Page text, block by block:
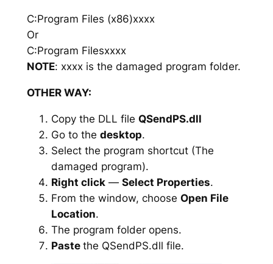
C:Program Files (x86)xxxx
Or
C:Program Filesxxxx
NOTE: xxxx is the damaged program folder.
OTHER WAY:
Copy the DLL file QSendPS.dll
Go to the desktop.
Select the program shortcut (The
damaged program).
Right click— Select Properties.
From the window, choose Open File
Location.
The program folder opens.
Paste the QSendPS.dll file.